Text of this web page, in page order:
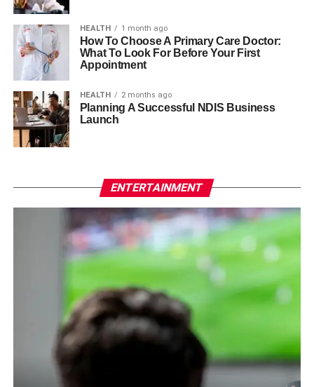
HEALTH 1 month ago
How To Choose A Primary Care Doctor:
What To Look For Before Your First
Appointment
HEALTH 2 months ago
Planning A Successful NDIS Business
Launch
ENTERTAINMENT